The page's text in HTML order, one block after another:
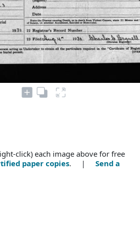
click) each image above for free
paper copies. | Send a